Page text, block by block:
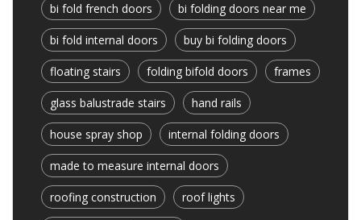
bi fold french doors bi folding doors near me
bi fold internal doors buy bi folding doors
floating stairs folding bifold doors frames
glass balustrade stairs hand rails
house spray shop internal folding doors
made to measure internal doors
roofing construction roof lights